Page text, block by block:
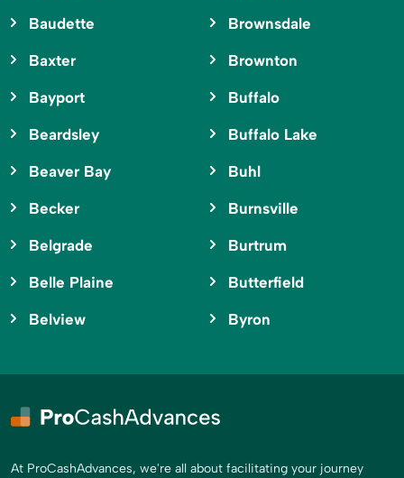
Baudette
Baxter
Bayport
Beardsley
Beaver Bay
Becker
Belgrade
Belle Plaine
Belview
Brownsdale
Brownton
Buffalo
Buffalo Lake
Buhl
Burnsville
Burtrum
Butterfield
Byron
At ProCashAdvances, we're all about facilitating your journey